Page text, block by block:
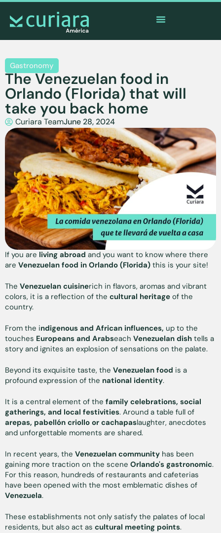
Gastronomy
The Venezuelan food in
Orlando (Florida) that will
take you back home
Curiara TeamJune 28, 2024
If you are living abroad and you want to know where there
are Venezuelan food in Orlando (Florida) this is your site!
The Venezuelan cuisinerich in flavors, aromas and vibrant
colors, it is a reflection of the cultural heritage of the
country.
From the indigenous and African influences, up to the
touches Europeans and Arabseach Venezuelan dish tells a
story and ignites an explosion of sensations on the palate.
Beyond its exquisite taste, the Venezuelan food is a
profound expression of the national identity.
It is a central element of the family celebrations, social
gatherings, and local festivities. Around a table full of
arepas, pabellón criollo or cachapaslaughter, anecdotes
and unforgettable moments are shared.
In recent years, the Venezuelan community has been
gaining more traction on the scene Orlando's gastronomic.
For this reason, hundreds of restaurants and cafeterias
have been opened with the most emblematic dishes of
Venezuela.
These establishments not only satisfy the palates of local
residents, but also act as cultural meeting points.